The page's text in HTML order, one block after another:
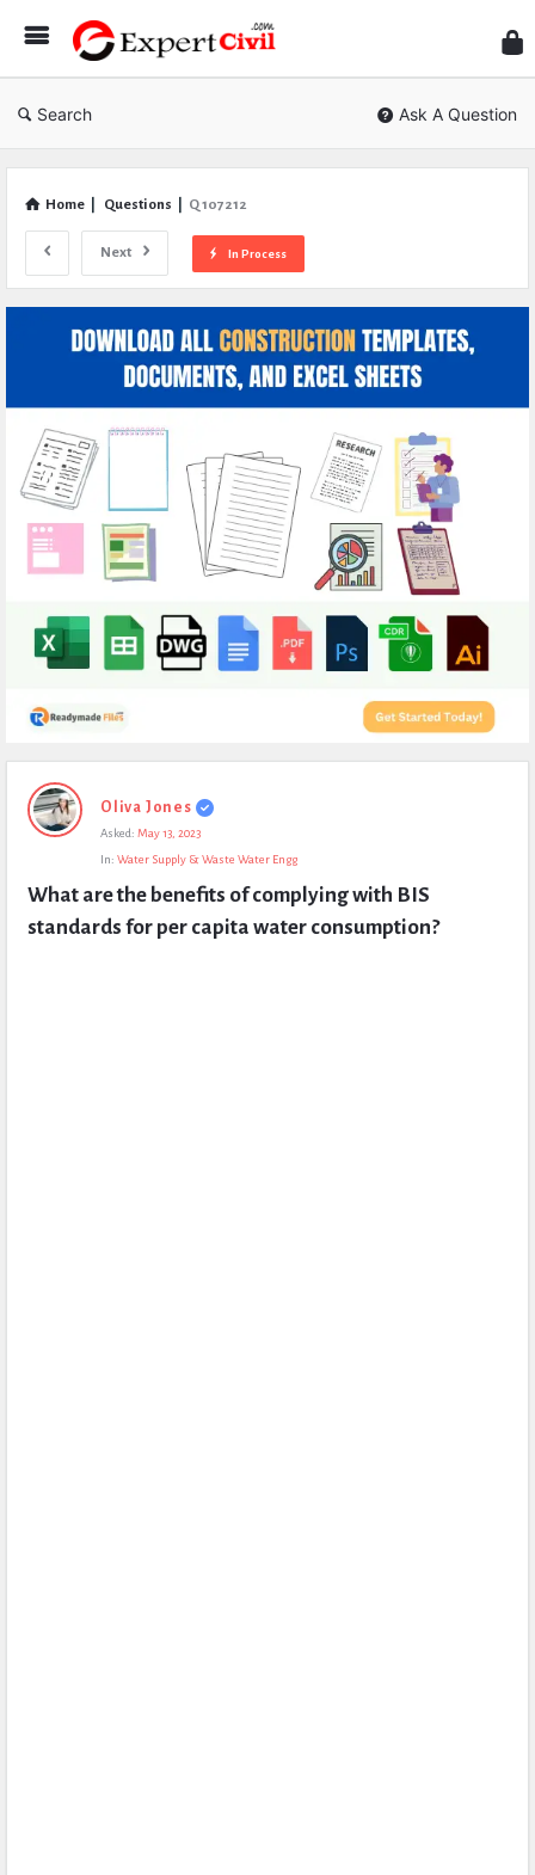
Civil
Search Ask A Question
Home Questions Q 107212
Next In Process
Expert
Civil
Questions
Oliva Jones
Asked: May 13, 2023
In: Water Supply & Waste Water Engg
What are the benefits of complying with BIS
standards for per capita water consumption?